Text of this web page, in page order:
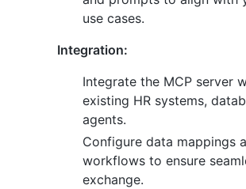
use cases.
Integration:
Integrate the MCP server
existing HR systems,
agents.
Configure data mappings
workflows to ensure
exchange.